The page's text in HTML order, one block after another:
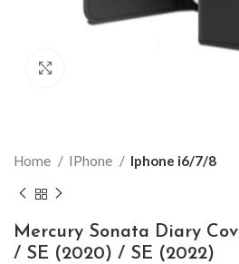
Home IPhone Iphone i6/7/8
Mercury Sonata Diary
/ SE (2020) / SE (2022)